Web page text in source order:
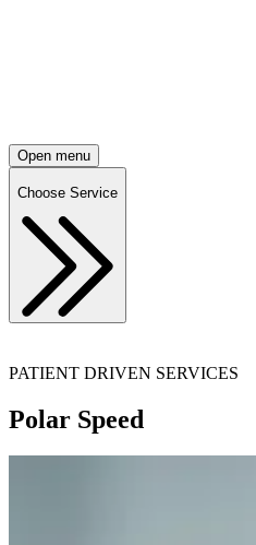
Open menu
Choose Service
PATIENT DRIVEN SERVICES
Polar Speed